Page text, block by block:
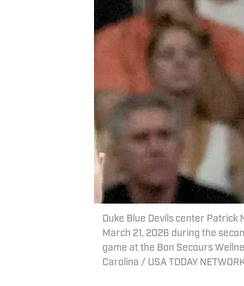
Duke Blue Devils center Patrick
March 21, 2026 during the
game at the Bon Secours
Carolina / USA TODAY